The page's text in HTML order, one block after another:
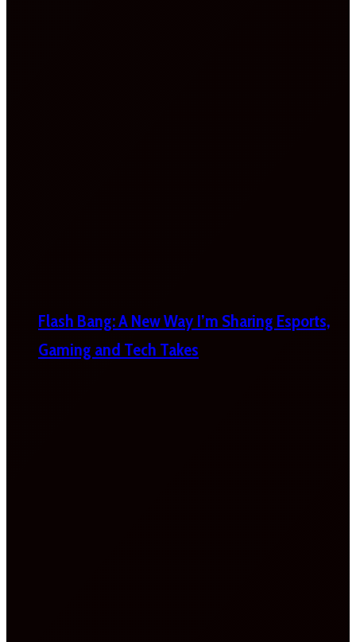
Flash Bang: A New Way I’m Sharing Esports,
Gaming and Tech Takes